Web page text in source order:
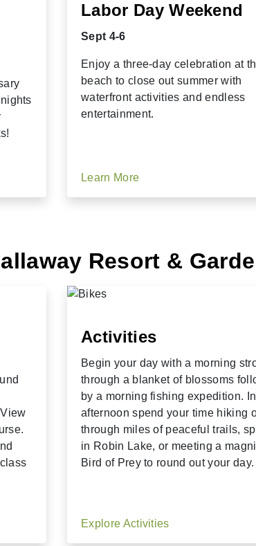
Labor Day Weekend
Sept 4-6
Enjoy a three-day celebration at
beach to close out summer with
waterfront activities and endless
entertainment.
Learn More
Resort &
Activities
Begin your day with a morning
through a blanket of blossoms
by a morning fishing expedition.
afternoon spend your time hiking
through miles of peaceful trails,
in Robin Lake, or meeting a
Bird of Prey to round out your day.
Explore Activities